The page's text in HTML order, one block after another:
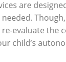
are
evaluate the
child’s